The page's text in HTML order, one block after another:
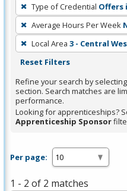
filter,
press
Enter
or
Spacebar.
Type of Credential Offers
Average Hours Per Week
Local Area 3 - Central
Reset Filters
Refine your search by
section. Search matches are
performance.
Looking for apprenticeships?
Apprenticeship Sponsor
Per page:
1 - 2 of 2 matches